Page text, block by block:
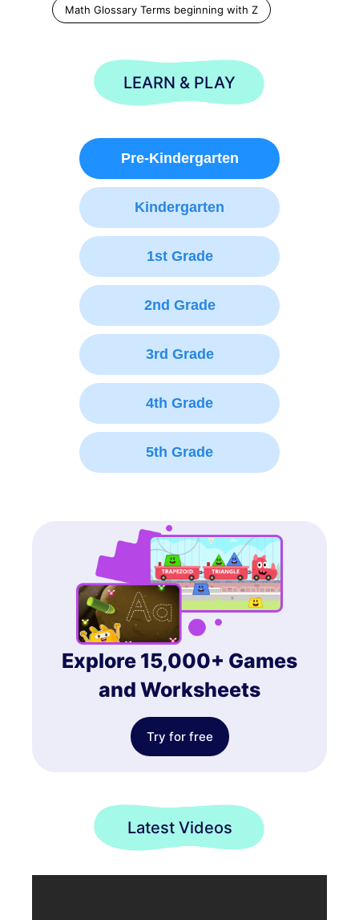
Math Glossary Terms beginning with Z
LEARN & PLAY
Pre-Kindergarten
Kindergarten
1st Grade
2nd Grade
3rd Grade
4th Grade
5th Grade
Explore 15,000+ Games
and Worksheets
Try for free
Latest Videos